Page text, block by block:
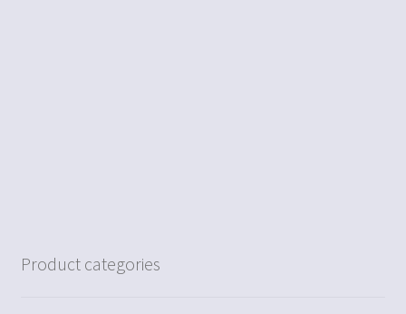
Product categories